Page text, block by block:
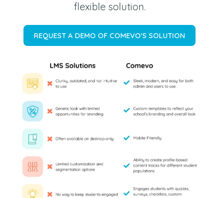
flexible solution.
REQUEST A DEMO OF COMEVO'S SOLUTION